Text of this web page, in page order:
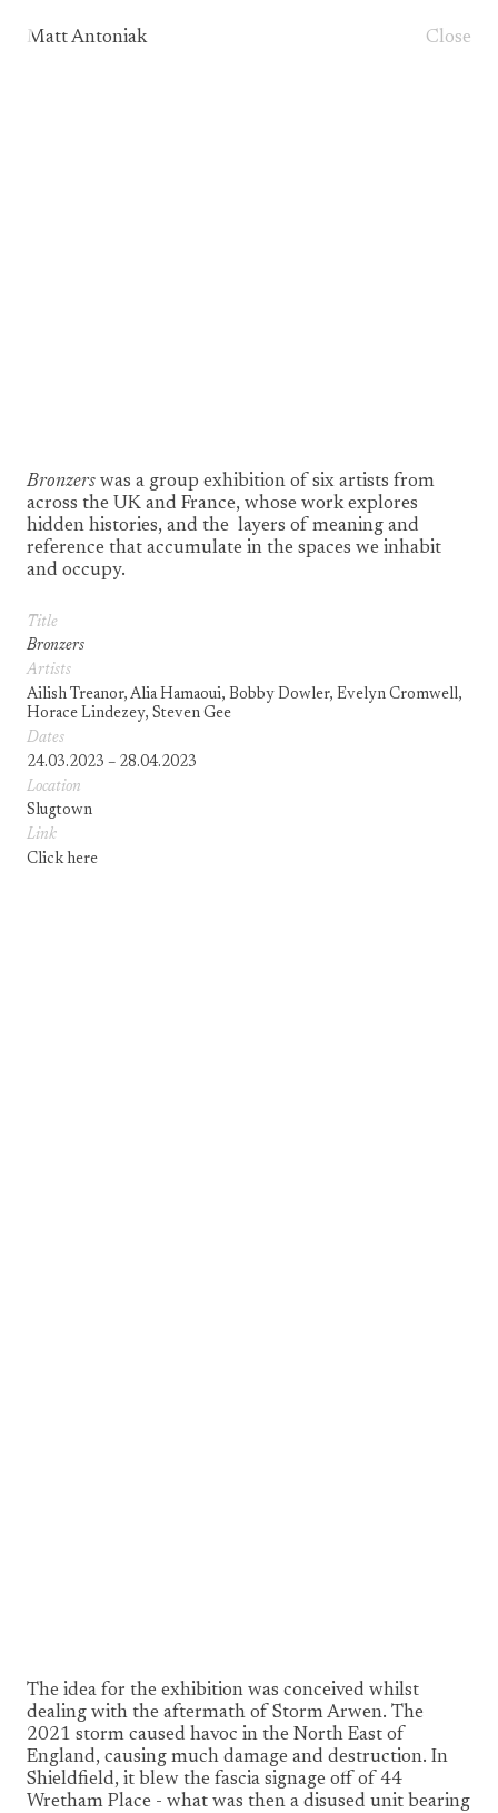
Matt Antoniak Close
Bronzers was a group exhibition of six artists from
across the UK and France, whose work explores
hidden histories, and the layers of meaning and
reference that accumulate in the spaces we inhabit
and occupy.
Title
Bronzers
Artists
Ailish Treanor, Alia Hamaoui, Bobby Dowler, Evelyn Cromwell,
Horace Lindezey, Steven Gee
Dates
24.03.2023 – 28.04.2023
Location
Slugtown
Link
Click here
The idea for the exhibition was conceived whilst
dealing with the aftermath of Storm Arwen. The
2021 storm caused havoc in the North East of
England, causing much damage and destruction. In
Shieldfield, it blew the fascia signage off of 44
Wretham Place - what was then a disused unit bearing